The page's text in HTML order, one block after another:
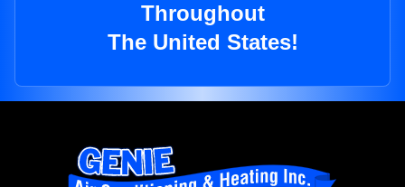
Throughout
The United States!